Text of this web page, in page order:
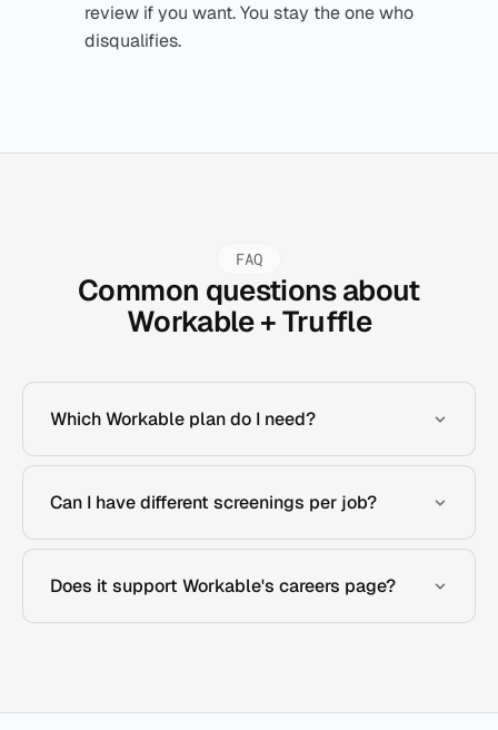
review if you want. You stay the one who
disqualifies.
FAQ
Common questions about
Workable + Truffle
Which Workable plan do I need?
Can I have different screenings per job?
Does it support Workable's careers page?